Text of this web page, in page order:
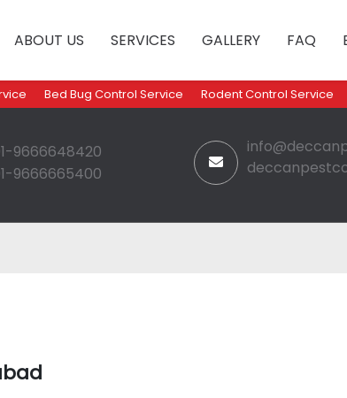
ABOUT US SERVICES GALLERY FAQ
Bed Bug Control Service Rodent Control Service
9666648420
9666665400